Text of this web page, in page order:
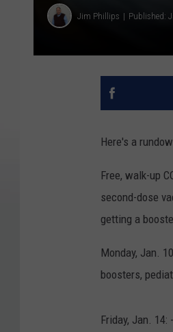
Jim Phillips Published:
Here's a
Free, walk-up
second-dose
getting a
Monday, Jan.
boosters,
Friday, Jan.